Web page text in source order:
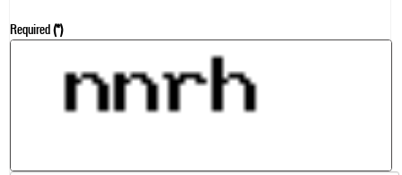
Required(*)